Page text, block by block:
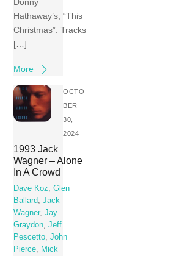
Hathaway’s, “This
Christmas”. Tracks
[…]
More
OCTO
BER
30,
2024
1993 Jack
Wagner – Alone
In A Crowd
Dave Koz ,Glen
Ballard
,Jack
Wagner,Jay
Graydon ,Jeff
Pescetto ,John
Pierce
Mick